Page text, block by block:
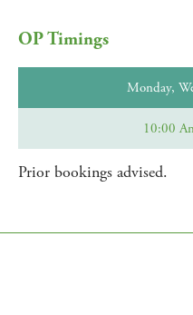
OP Timings
Monday,
10:00
Prior bookings advised.